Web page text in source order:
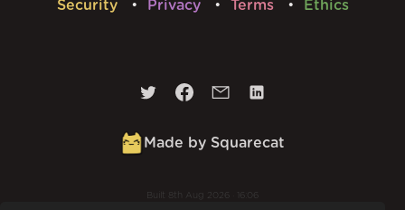
Security Privacy Terms Ethics
Made by Squarecat
Built 8th Aug 2026 · 16:06